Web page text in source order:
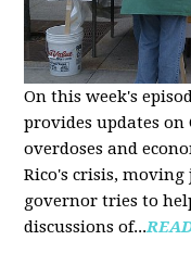
On this week's
provides updates
overdoses and
Rico's crisis,
governor tries to
discussions of...